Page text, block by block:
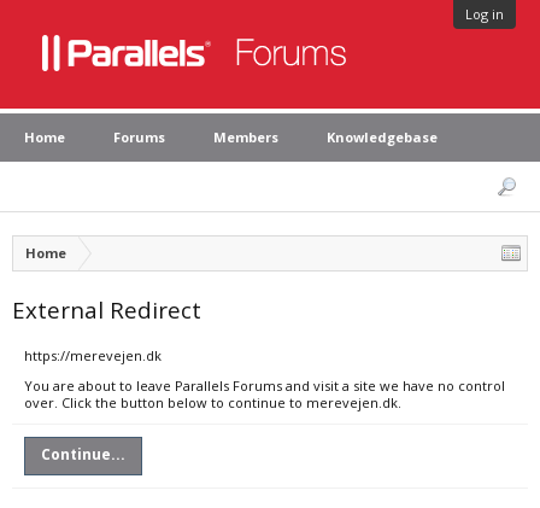
Log in
Home Forums Members Knowledgebase
Home
External Redirect
https://merevejen.dk
You are about to leave Parallels Forums and visit a site we have no control
over. Click the button below to continue to merevejen.dk.
Continue...